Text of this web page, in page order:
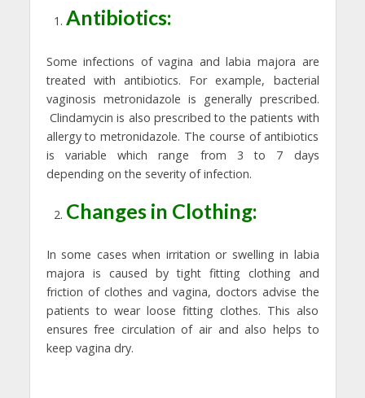
Antibiotics:
Some infections of vagina and labia majora are
treated with antibiotics. For example, bacterial
vaginosis metronidazole is generally prescribed.
Clindamycin is also prescribed to the patients with
allergy to metronidazole. The course of antibiotics
is variable which range from 3 to 7 days
depending on the severity of infection.
Changes in Clothing:
In some cases when irritation or swelling in labia
majora is caused by tight fitting clothing and
friction of clothes and vagina, doctors advise the
patients to wear loose fitting clothes. This also
ensures free circulation of air and also helps to
keep vagina dry.